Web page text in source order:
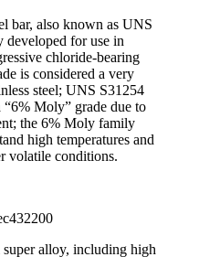
bar, also known as UNS
developed for use in
chloride-bearing
is considered a very
steel; UNS S31254
“6% Moly” grade due to
the 6% Moly family
high temperatures and
volatile conditions.
alloy, including high